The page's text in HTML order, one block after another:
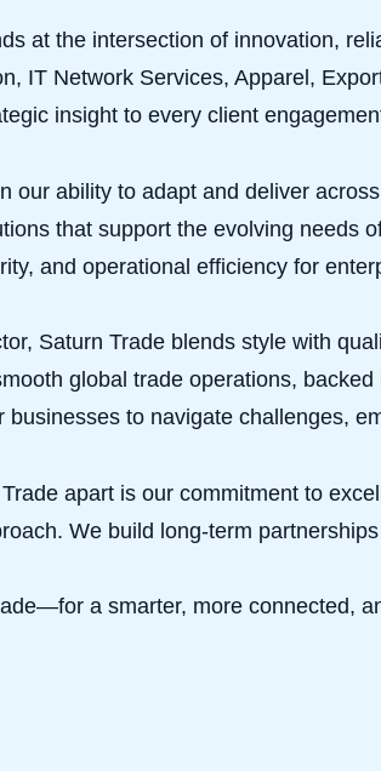
at the intersection of innovation,
IT Network Services, Apparel,
insight to every client
our ability to adapt and deliver
that support the evolving needs
and operational efficiency for
Saturn Trade blends style with
global trade operations,
businesses to navigate challenges,
apart is our commitment to
We build long-term
a smarter, more connected,